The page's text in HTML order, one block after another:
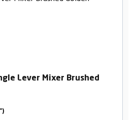
Lever Mixer Brushed